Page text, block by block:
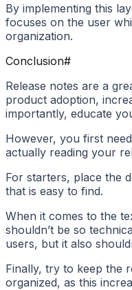
By implementing this
focuses on the user
organization.
Conclusion#
Release notes are a
product adoption,
importantly, educate
However, you first
actually reading your
For starters, place the
that is easy to find.
When it comes to the
shouldn’t be so
users, but it also
Finally, try to keep the
organized, as this